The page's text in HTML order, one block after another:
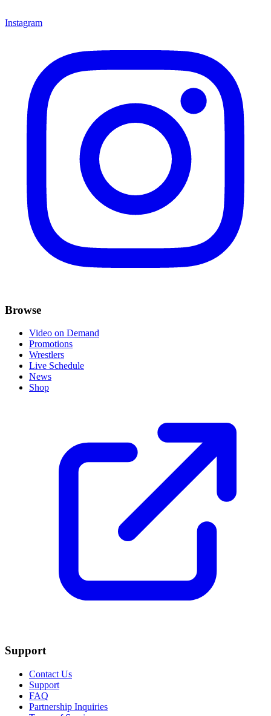
Instagram
Browse
Video on Demand
Promotions
Wrestlers
Live Schedule
News
Shop
Support
Contact Us
Support
FAQ
Partnership Inquiries